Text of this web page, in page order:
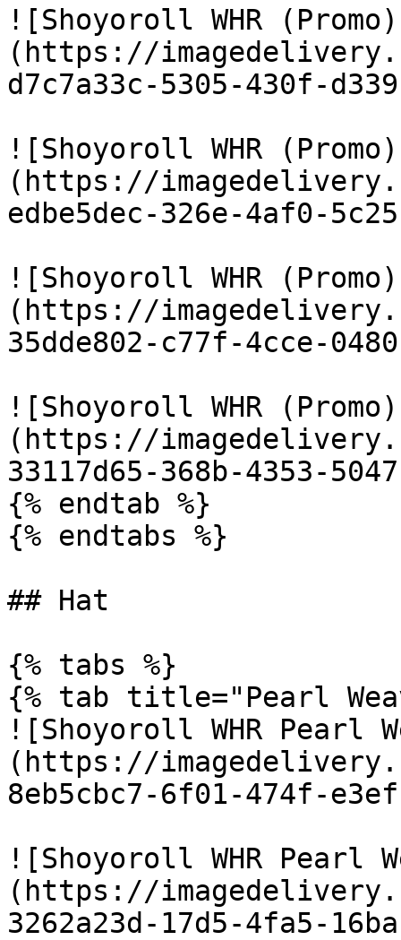
![Shoyoroll WHR
(https://
d7c7a33c-5305-430f-
![Shoyoroll WHR
(https://
edbe5dec-326e-4af0-
![Shoyoroll WHR
(https://
35dde802-c77f-4cce-
![Shoyoroll WHR
(https://
33117d65-368b-4353-
{% endtab %}
{% endtabs %}
## Hat
{% tabs %}
{% tab title="Pearl
![Shoyoroll WHR Pearl
(https://
8eb5cbc7-6f01-474f-
![Shoyoroll WHR Pearl
(https://
3262a23d-17d5-4fa5-